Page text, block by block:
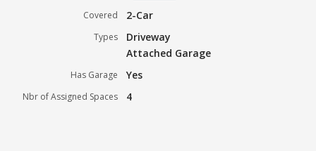
Covered 2-Car
Types
Driveway
Attached Garage
Has Garage Yes
Nbr of Assigned Spaces 4